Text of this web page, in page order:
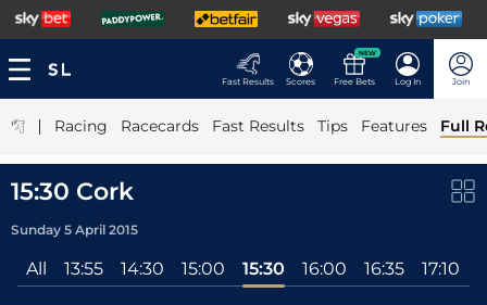
Fast Results Scores
NEW
Free Bets Log In Join
| Racing Racecards Fast Results Tips Features Full
15:30 Cork
Sunday 5 April 2015
All 13:55 14:30 15:00 15:30 16:00 16:35 17:10